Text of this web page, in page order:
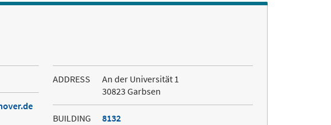
ADDRESS
An der Universität 1
30823 Garbsen
BUILDING 8132